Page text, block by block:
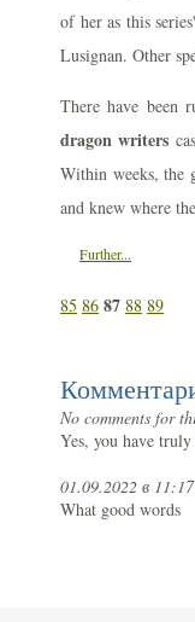
of her as this
Lusignan. Other
There have been
dragon writers
Within weeks, the
and knew where
Further...
85 86 87 88 89
No comments for
Yes, you have
01.09.2022 в
What good words